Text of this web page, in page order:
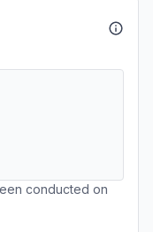
conducted on